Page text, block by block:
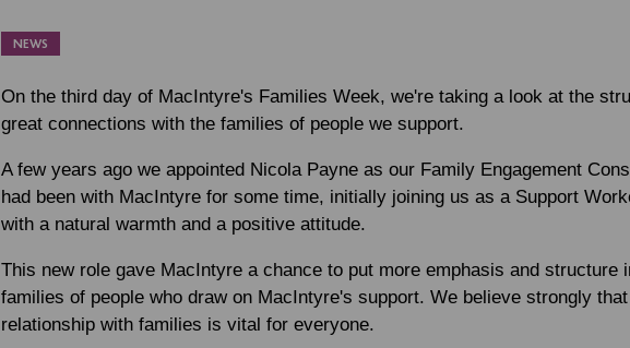
NEWS
On the third day of MacIntyre's Families Week, we're taking a look at the
great connections with the families of people we support.
A few years ago we appointed Nicola Payne as our Family Engagement
had been with MacIntyre for some time, initially joining us as a Support
with a natural warmth and a positive attitude.
This new role gave MacIntyre a chance to put more emphasis and structure
families of people who draw on MacIntyre's support. We believe strongly that
relationship with families is vital for everyone.